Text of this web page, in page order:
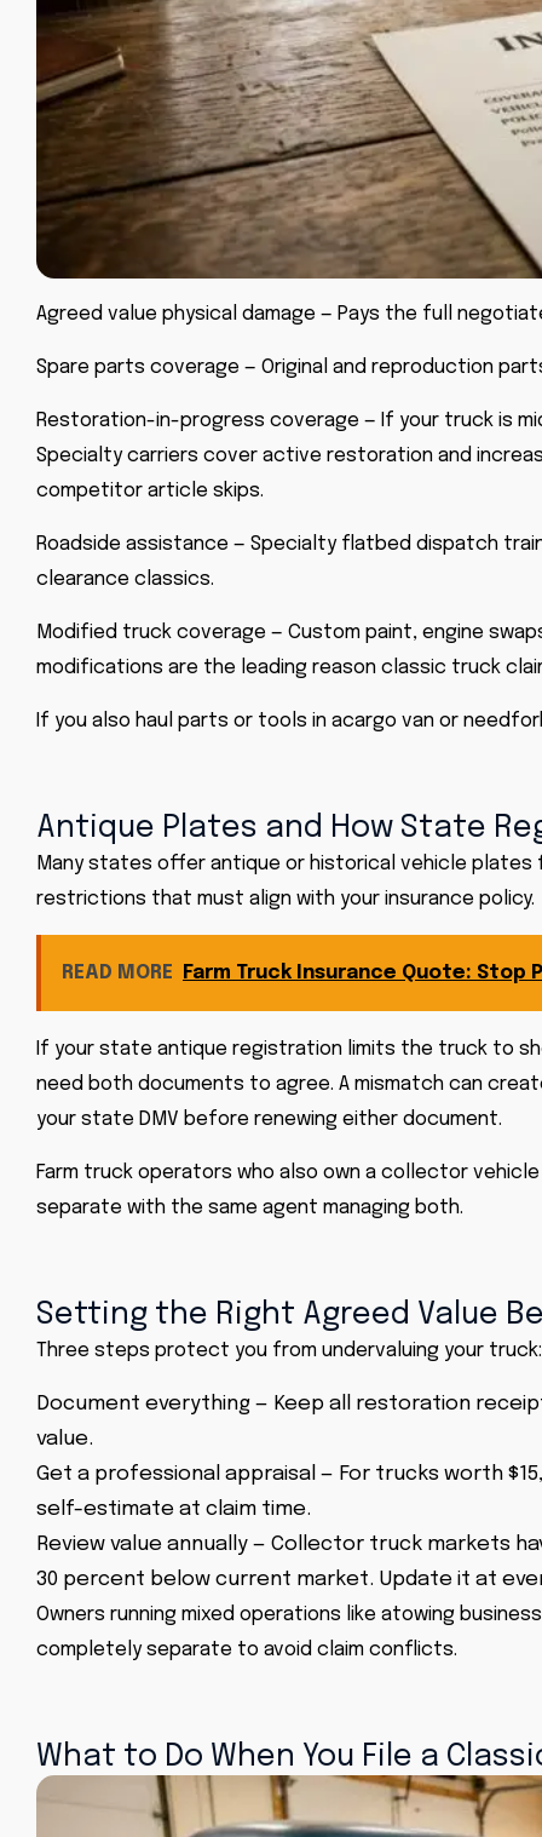
Agreed value physical damage — Pays the full
Spare parts coverage — Original and reproduction
Restoration-in-progress coverage — If your truck is
Specialty carriers cover active restoration and
competitor article skips.
Roadside assistance — Specialty flatbed dispatch
clearance classics.
Modified truck coverage — Custom paint, engine
modifications are the leading reason classic truck
If you also haul parts or tools in acargo van or need
Antique Plates and How State
Many states offer antique or historical vehicle plates
restrictions that must align with your insurance policy.
READ MORE Farm Truck Insurance Quote:
If your state antique registration limits the truck to
need both documents to agree. A mismatch can
your state DMV before renewing either document.
Farm truck operators who also own a collector
separate with the same agent managing both.
Setting the Right Agreed Value
Three steps protect you from undervaluing your truck:
Document everything — Keep all restoration
value.
Get a professional appraisal — For trucks worth
self-estimate at claim time.
Review value annually — Collector truck markets
30 percent below current market. Update it at
Owners running mixed operations like atowing business
completely separate to avoid claim conflicts.
What to Do When You File a